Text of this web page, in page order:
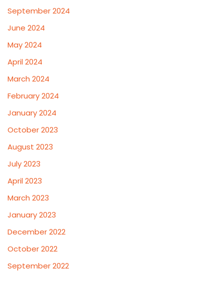
September 2024
June 2024
May 2024
April 2024
March 2024
February 2024
January 2024
October 2023
August 2023
July 2023
April 2023
March 2023
January 2023
December 2022
October 2022
September 2022